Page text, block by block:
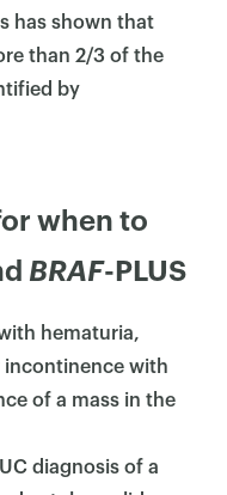
has shown that
than 2/3 of the
by
when to
BRAF-PLUS
hematuria,
with
of a mass in the
diagnosis of a